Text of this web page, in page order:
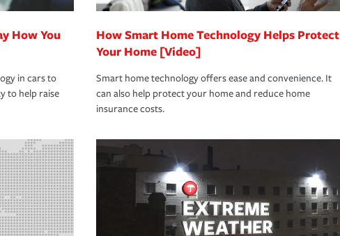
How You
in cars to
to help raise
How Smart Home Technology Helps Protect
Your Home [Video]
Smart home technology offers ease and convenience. It
can also help protect your home and reduce home
insurance costs.